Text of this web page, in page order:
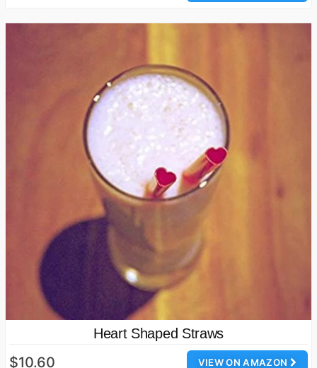
Heart Shaped Straws
VIEW ON AMAZON
$10.60